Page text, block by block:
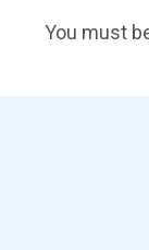
You must